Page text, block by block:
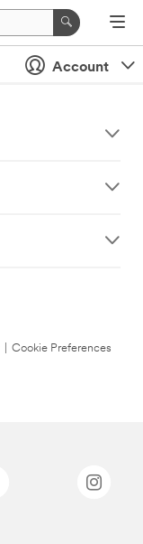
Account
Cookie Preferences